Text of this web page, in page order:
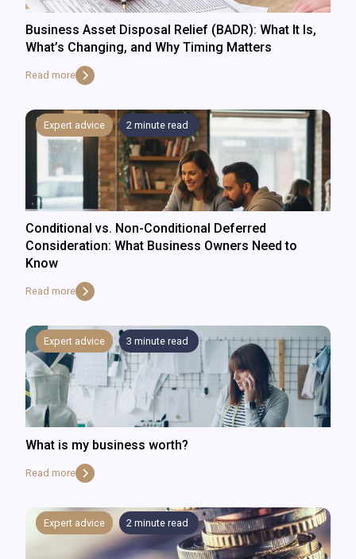
Business Asset Disposal Relief (BADR): What It Is,
What’s Changing, and Why Timing Matters
Read more
Expert advice 2 minute read
Conditional vs. Non-Conditional Deferred
Consideration: What Business Owners Need to
Know
Read more
Expert advice 3 minute read
What is my business worth?
Read more
Expert advice 2 minute read